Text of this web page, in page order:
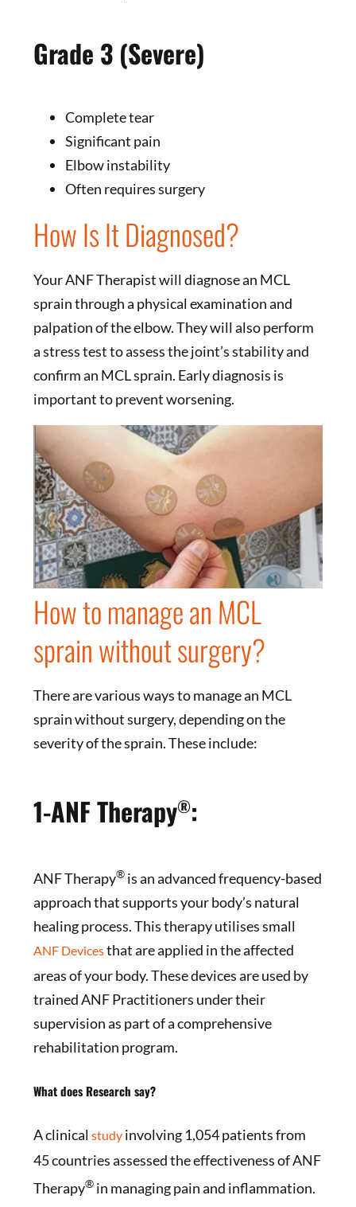
Grade 3 (Severe)
Complete tear
Significant pain
Elbow instability
Often requires surgery
How Is It Diagnosed?
Your ANF Therapist will diagnose an MCL
sprain through a physical examination and
palpation of the elbow. They will also perform
a stress test to assess the joint’s stability and
confirm an MCL sprain. Early diagnosis is
important to prevent worsening.
How to manage an MCL
sprain without surgery?
There are various ways to manage an MCL
sprain without surgery, depending on the
severity of the sprain. These include:
1-ANF Therapy®:
ANF Therapy®is an advanced frequency-based
approach that supports your body’s natural
healing process. This therapy utilises small
ANF Devicesthat are applied in the affected
areas of your body. These devices are used by
trained ANF Practitioners under their
supervision as part of a comprehensive
rehabilitation program.
What does Research say?
A clinical studyinvolving 1,054 patients from
45 countries assessed the effectiveness of ANF
Therapy®in managing pain and inflammation.